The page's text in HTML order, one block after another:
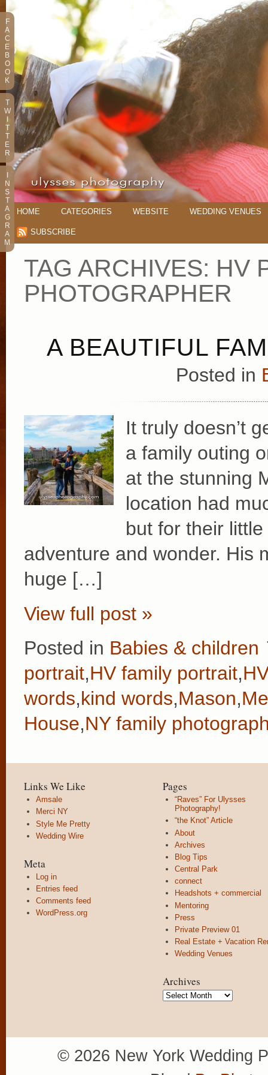
HOME CATEGORIES WEBSITE WEDDING VENUES
SUBSCRIBE
TAG ARCHIVES: HV
PHOTOGRAPHER
A BEAUTIFUL
Posted in
It truly doesn’t
a family outing
at the stunning
location had
but for their
adventure and wonder. His
huge […]
View full post »
Posted in Babies & children
portrait,HV family portrait,
words,kind words,Mason,
House,NY family
Links We Like
Amsale
Merci NY
Style Me Pretty
Wedding Wire
Meta
Log in
Entries feed
Comments feed
WordPress.org
Pages
“Raves” For Ulysses
Photography!
“the Knot” Article
About
Archives
Blog Tips
Central Park
connect
Headshots + commercial
Mentoring
Press
Private Preview 01
Real Estate + Vacation
Wedding Venues
Archives
Archives
© 2026 New York Wedding
F
A
C
E
B
O
O
K
T
W
T
T
E
R
N
S
T
A
G
R
A
M